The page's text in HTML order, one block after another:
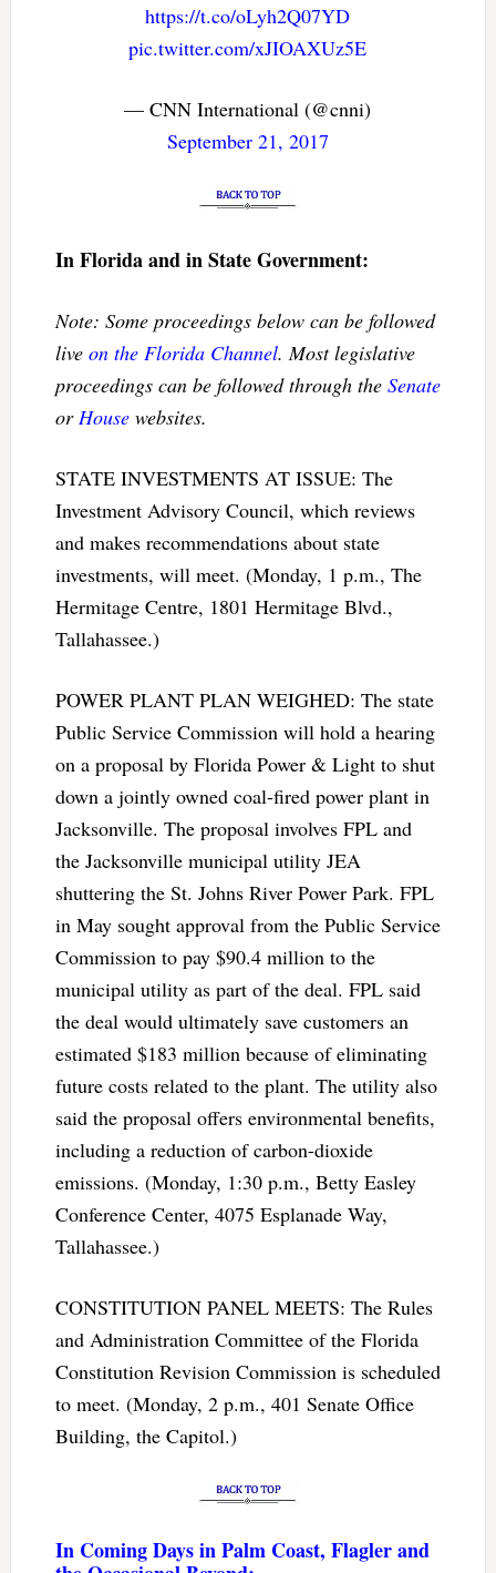
https://t.co/oLyh2Q07YD
pic.twitter.com/xJIOAXUz5E
— CNN International (@cnni)
September 21, 2017
In Florida and in State Government:
Note: Some proceedings below can be followed
live on the Florida Channel. Most legislative
proceedings can be followed through the Senate
or Housewebsites.
STATE INVESTMENTS AT ISSUE: The
Investment Advisory Council, which reviews
and makes recommendations about state
investments, will meet. (Monday, 1 p.m., The
Hermitage Centre, 1801 Hermitage Blvd.,
Tallahassee.)
POWER PLANT PLAN WEIGHED: The state
Public Service Commission will hold a hearing
on a proposal by Florida Power & Light to shut
down a jointly owned coal-fired power plant in
Jacksonville. The proposal involves FPL and
the Jacksonville municipal utility JEA
shuttering the St. Johns River Power Park. FPL
in May sought approval from the Public Service
Commission to pay $90.4 million to the
municipal utility as part of the deal. FPL said
the deal would ultimately save customers an
estimated $183 million because of eliminating
future costs related to the plant. The utility also
said the proposal offers environmental benefits,
including a reduction of carbon-dioxide
emissions. (Monday, 1:30 p.m., Betty Easley
Conference Center, 4075 Esplanade Way,
Tallahassee.)
CONSTITUTION PANEL MEETS: The Rules
and Administration Committee of the Florida
Constitution Revision Commission is scheduled
to meet. (Monday, 2 p.m., 401 Senate Office
Building, the Capitol.)
In Coming Days in Palm Coast, Flagler and